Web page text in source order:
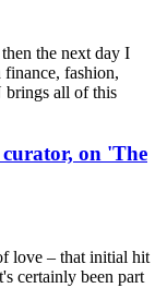
the next day I
finance, fashion,
brings all of this
on 'The
love – that initial hit
certainly been part